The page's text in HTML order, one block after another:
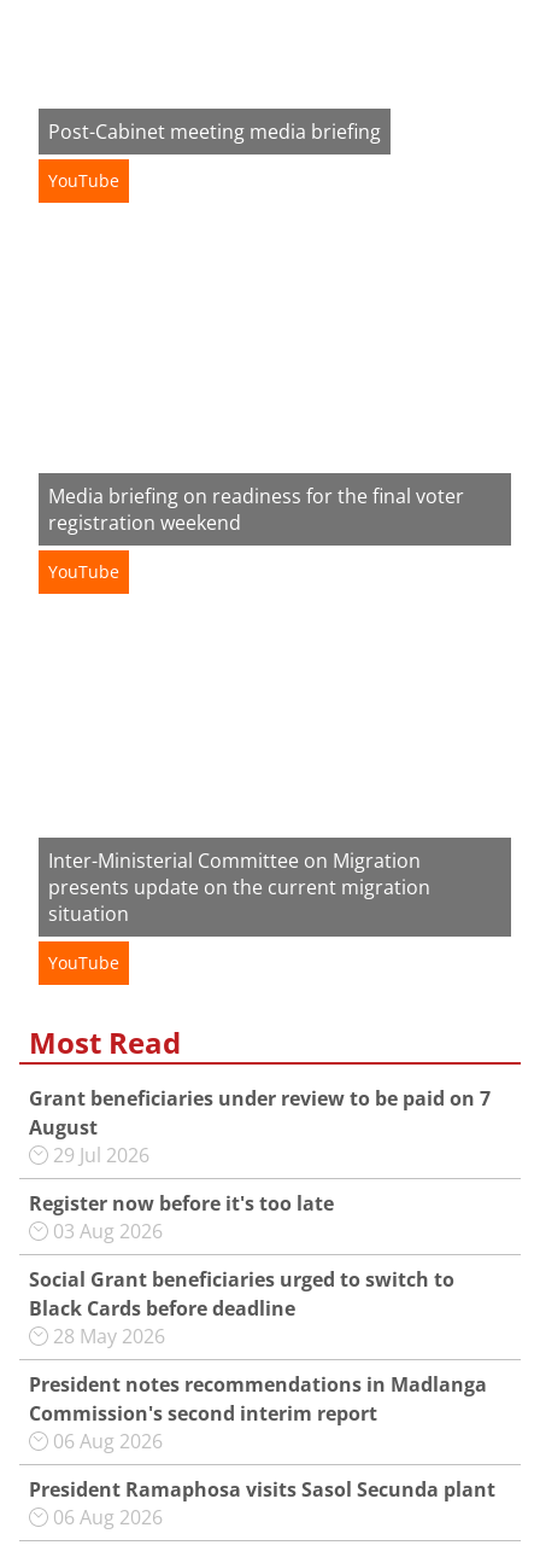
Post-Cabinet meeting media briefing
YouTube
Media briefing on readiness for the final voter
registration weekend
YouTube
Inter-Ministerial Committee on Migration
presents update on the current migration
situation
YouTube
Most Read
Grant beneficiaries under review to be paid on 7
August
29 Jul 2026
Register now before it's too late
03 Aug 2026
Social Grant beneficiaries urged to switch to
Black Cards before deadline
28 May 2026
President notes recommendations in Madlanga
Commission's second interim report
06 Aug 2026
President Ramaphosa visits Sasol Secunda plant
06 Aug 2026